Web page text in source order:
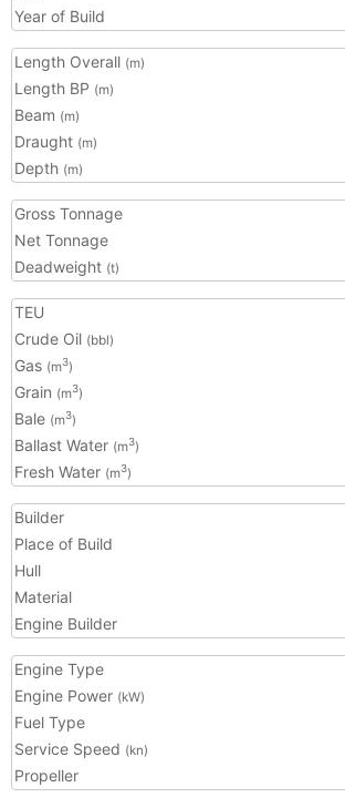
Year of Build
Length Overall (m)
Length BP (m)
Beam (m)
Draught (m)
Depth (m)
Gross Tonnage
Net Tonnage
Deadweight (t)
TEU
Crude Oil (bbl)
Gas (m3)
Grain (m3)
Bale (m3)
Ballast Water (m3)
Fresh Water (m3)
Builder
Place of Build
Hull
Material
Engine Builder
Engine Type
Engine Power (kW)
Fuel Type
Service Speed (kn)
Propeller